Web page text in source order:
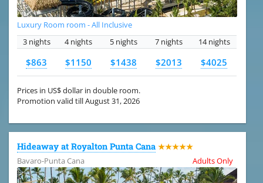
Luxury Room room - All Inclusive
3 nights
4 nights 5 nights 7 nights 14 nights
$863 $1150 $1438 $2013 $4025
Prices in US$ dollar in double room.
Promotion valid till August 31, 2026
Hideaway at Royalton Punta Cana ★★★★★
Bavaro-Punta Cana
Adults Only